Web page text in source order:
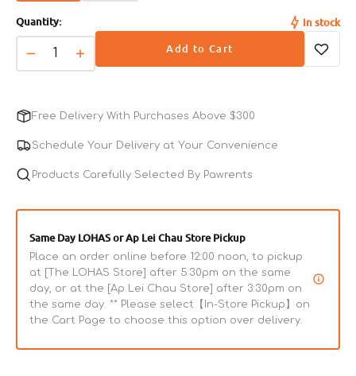
Acid, Biotin), Flaxseed, Dried Spinach, Parsley,
Cranberries, L-Lysine Monohydrochloride, L-Carnitine,
Citric Acid (Used As A Preservative), Mixed Tocopherols
(Used As A Preservative), Yucca Schidigera Extract, Dried
Guaranteed Analysis
Crude Fat (max) 8.0%
Moisture (max) 10.0%
Omega-6 Fatty Acids*
out
or
unavailable unavailable
Quantity:
Decrease
quantity
L.I.D.
Adult
Dog
Food
Increase
quantity
L.I.D.
Vegetarian
Adult
Dog
Food
In stock
Add to Cart
Free Delivery With Purchases Above $300
Schedule Your Delivery at Your Convenience
Products Carefully Selected By Pawrents
Same Day LOHAS or Ap Lei Chau Store Pickup
Place an order online before 12:00 noon, to pickup
at [The LOHAS Store] after 5:30pm on the same
day, or at the [Ap Lei Chau Store] after 3:30pm on
the same day. ** Please select【In-Store Pickup】on
the Cart Page to choose this option over delivery.